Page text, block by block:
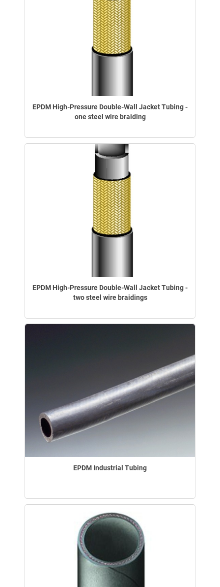
EPDM High-Pressure Double-Wall Jacket Tubing -
one steel wire braiding
EPDM High-Pressure Double-Wall Jacket Tubing -
two steel wire braidings
EPDM Industrial Tubing